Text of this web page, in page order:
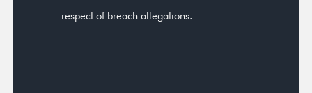
respect of breach allegations.